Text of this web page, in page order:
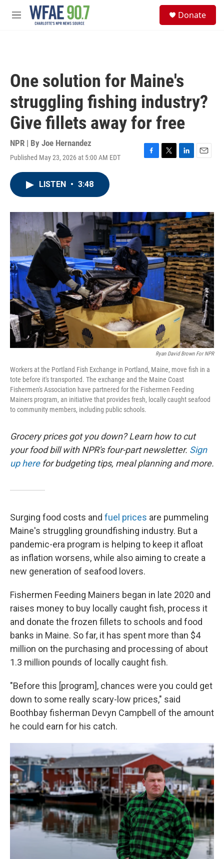
Skip to main content
M
Donate
One solution for Maine's
struggling fishing industry?
Give fillets away for free
NPR | By Joe Hernandez
Published May 23, 2026 at 5:00 AM EDT
F
o
k
T
r
L
I
n
E
LISTEN • 3:48
Ryan David Brown For NPR
Workers at the Portland Fish Exchange in Portland, Maine, move fish in a
tote before it's transported. The exchange and the Maine Coast
Fishermen's Association have partnered for the Fishermen Feeding
Mainers program, an initiative that provides fresh, locally caught seafood
to community members, including public schools.
Grocery prices got you down? Learn how to cut
your food bill with NPR's four-part newsletter. Sign
up herefor budgeting tips, meal planning and more.
Surging food costs and fuel prices are pummeling
Maine's struggling groundfishing industry. But a
pandemic-era program is helping to keep it afloat
as inflation worsens, while also aiming to create a
new generation of seafood lovers.
Fishermen Feeding Mainers began in late 2020 and
raises money to buy locally caught fish, process it
and donate the frozen fillets to schools and food
banks in Maine. So far, it has spent more than $4
million on the purchasing and processing of about
1.3 million pounds of locally caught fish.
"Before this [program], chances were you could get
down to some really scary-low prices," said
Boothbay fisherman Devyn Campbell of the amount
he could earn for his catch.